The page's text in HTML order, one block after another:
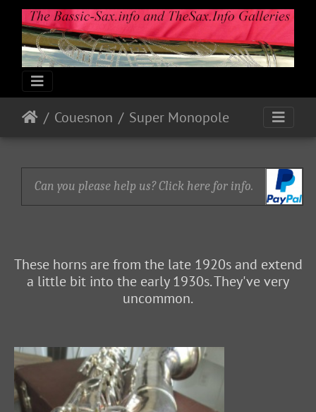
Couesnon Super Monopole
Can you please help us? Click here for info.
These horns are from the late 1920s and extend
a little bit into the early 1930s. They've very
uncommon.